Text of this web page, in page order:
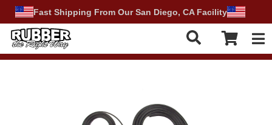
Fast Shipping From Our San Diego, CA Facility